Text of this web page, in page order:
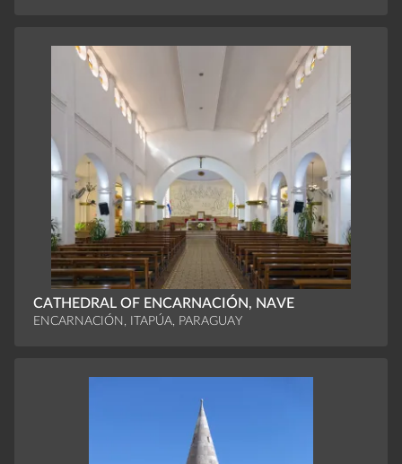
CATHEDRAL OF ENCARNACIÓN, NAVE
ENCARNACIÓN, ITAPÚA, PARAGUAY